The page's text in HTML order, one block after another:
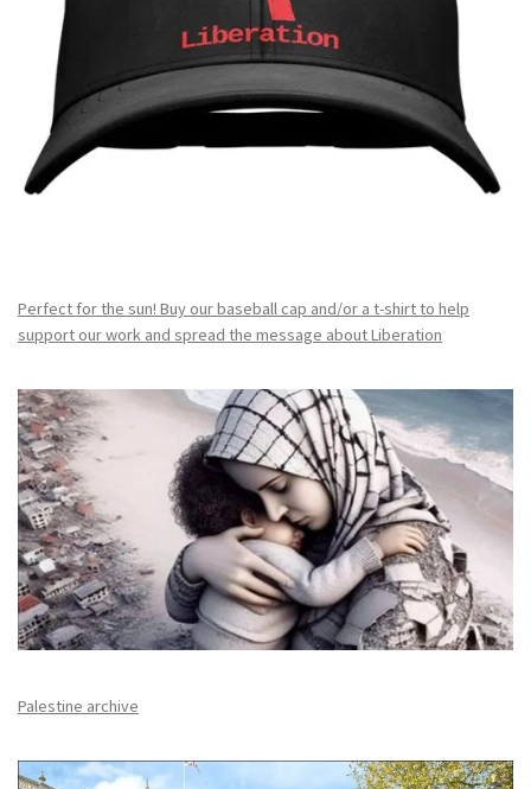
Perfect for the sun! Buy our baseball cap and/or a t-shirt to help
support our work and spread the message about Liberation
Palestine archive